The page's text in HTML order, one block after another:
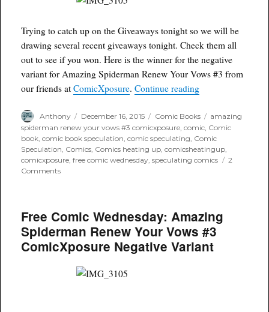
Trying to catch up on the Giveaways tonight so we will be
drawing several recent giveaways tonight. Check them all
out to see if you won. Here is the winner for the negative
variant for Amazing Spiderman Renew Your Vows #3 from
our friends atComicXposure.Continue reading“Winner!
Author
Anthony
Posted
on
December 16, 2015 Categories
Comic Books Tags
amazing
spiderman renew your vows #3 comicxposure ,comic Comic
book ,comic book speculation ,comic speculating Comic
Speculation Comics Comics heating up ,comicsheatingup
comicxposure ,free comic wednesday ,speculating comics
2
Commentson
Renew
Your
Vows
#3
ComicXposure
Negative
Variant
Free Comic Wednesday: Amazing
Spiderman Renew Your Vows #3
ComicXposure Negative Variant